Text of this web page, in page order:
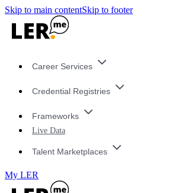
Skip to main contentSkip to footer
Career Services
Credential Registries
Frameworks
Live Data
Talent Marketplaces
My LER